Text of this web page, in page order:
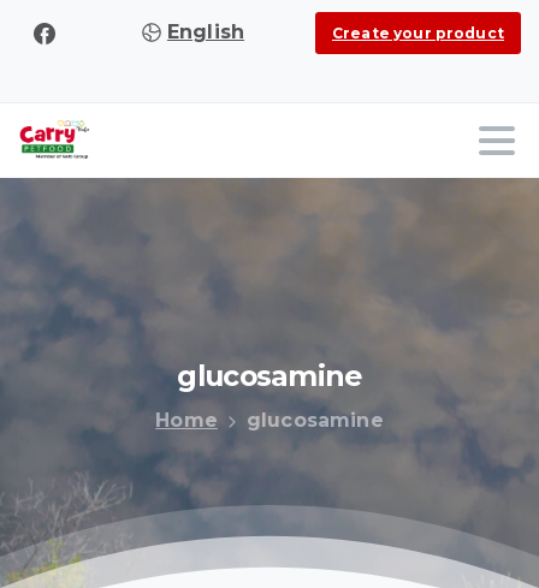
English Create your product
glucosamine
Home glucosamine